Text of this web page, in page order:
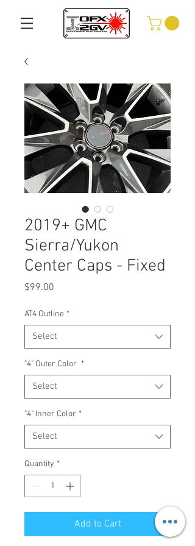
2019+ GMC
Sierra/Yukon
Center Caps - Fixed
$99.00
AT4 Outline *
Select
"4" Outer Color *
Select
"4" Inner Color *
Select
Quantity *
Add to Cart